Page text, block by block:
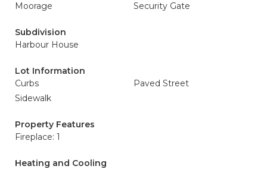
Moorage
Security Gate
Subdivision
Harbour House
Lot Information
Curbs
Paved Street
Sidewalk
Property Features
Fireplace: 1
Heating and Cooling